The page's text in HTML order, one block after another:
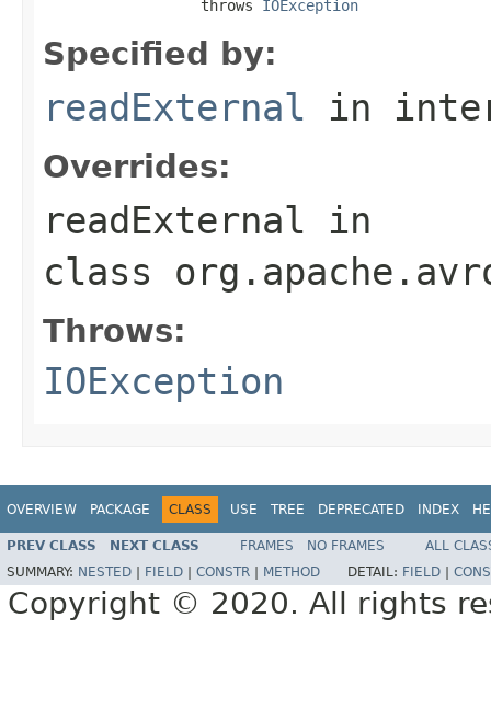
                  throws
IOException
Specified by:
readExternal in
Overrides:
readExternal in
class
Throws:
IOException
OVERVIEW PACKAGE CLASS USE TREE DEPRECATED INDEX
PREV CLASS NEXT CLASS FRAMES NO FRAMES
ALL
SUMMARY: NESTED FIELD CONSTR METHOD DETAIL: FIELD
Copyright © 2020. All rights